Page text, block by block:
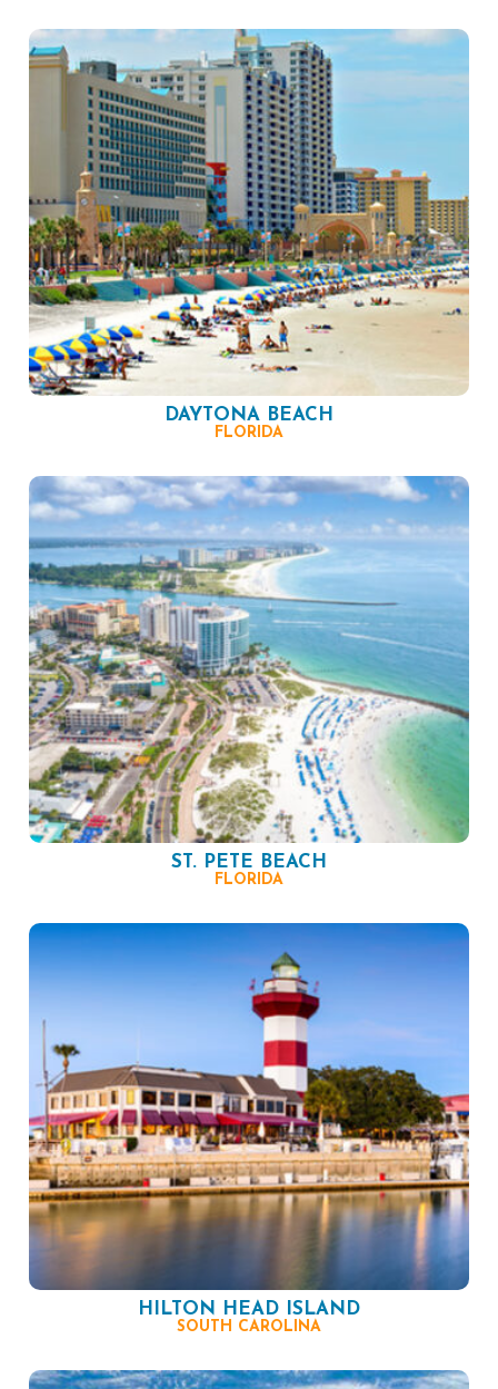
DAYTONA BEACH
FLORIDA
ST. PETE BEACH
FLORIDA
HILTON HEAD ISLAND
SOUTH CAROLINA